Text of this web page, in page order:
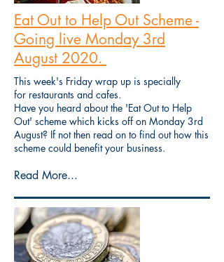
Eat Out to Help Out Scheme -
Going live Monday 3rd
August 2020.
This week's Friday wrap up is specially
for restaurants and cafes.
Have you heard about the 'Eat Out to Help
Out' scheme which kicks off on Monday 3rd
August? If not then read on to find out how this
scheme could benefit your business.
Read More...